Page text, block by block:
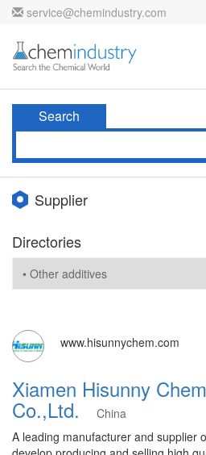
service@chemindustry.com
Search
Supplier
Directories
www.hisunnychem.com
Xiamen Hisunny
Co.,Ltd.
China
A leading manufacturer and supplier